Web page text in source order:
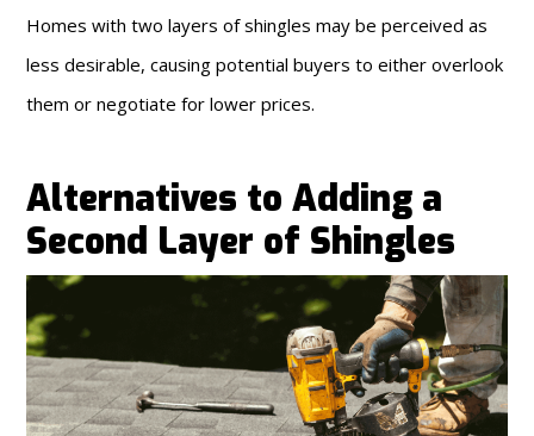
Homes with two layers of shingles may be perceived as
less desirable, causing potential buyers to either overlook
them or negotiate for lower prices.
Alternatives to Adding a
Second Layer of Shingles